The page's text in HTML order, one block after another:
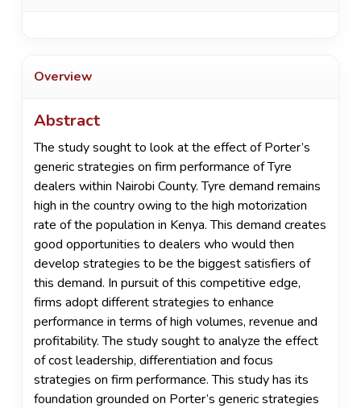
Overview
Abstract
The study sought to look at the effect of Porter’s
generic strategies on firm performance of Tyre
dealers within Nairobi County. Tyre demand remains
high in the country owing to the high motorization
rate of the population in Kenya. This demand creates
good opportunities to dealers who would then
develop strategies to be the biggest satisfiers of
this demand. In pursuit of this competitive edge,
firms adopt different strategies to enhance
performance in terms of high volumes, revenue and
profitability. The study sought to analyze the effect
of cost leadership, differentiation and focus
strategies on firm performance. This study has its
foundation grounded on Porter’s generic strategies